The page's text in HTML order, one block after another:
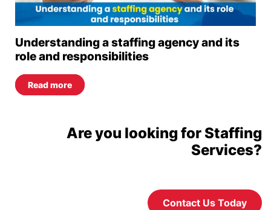
Understanding a staffing agency and its
role and responsibilities
Read more
Are you looking for Staffing
Services?
Contact Us Today